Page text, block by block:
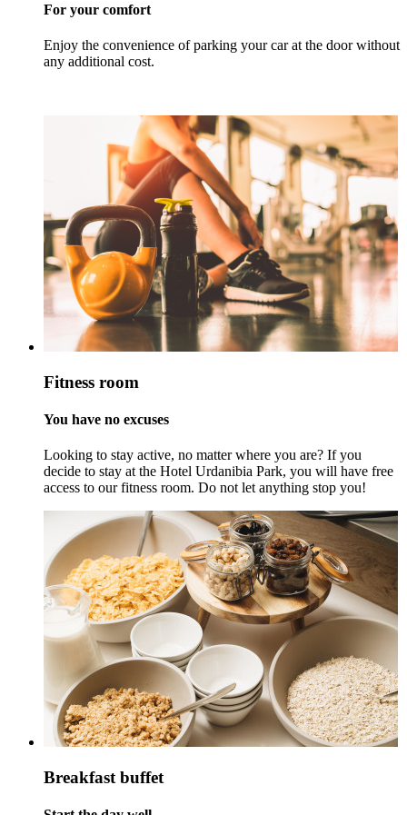
For your comfort
Enjoy the convenience of parking your car at the door without
any additional cost.
Fitness room
You have no excuses
Looking to stay active, no matter where you are? If you
decide to stay at the Hotel Urdanibia Park, you will have free
access to our fitness room. Do not let anything stop you!
Breakfast buffet